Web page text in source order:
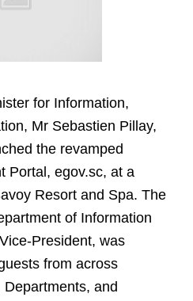
for Information,
Mr Sebastien Pillay,
the revamped
Portal, egov.sc, at a
Resort and Spa. The
of Information
President, was
from across
and